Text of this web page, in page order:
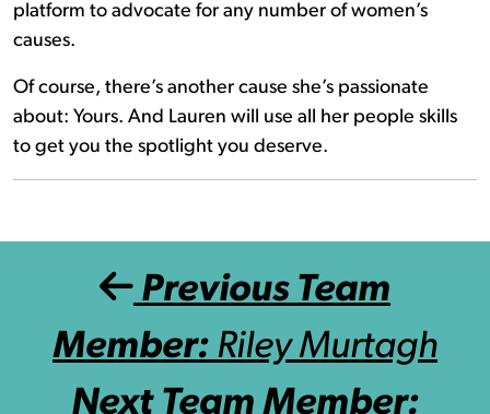
platform to advocate for any number of women’s
causes.
Of course, there’s another cause she’s passionate
about: Yours. And Lauren will use all her people skills
to get you the spotlight you deserve.
Post navigationPrevious Team
Member: Riley Murtagh
Next Team Member: